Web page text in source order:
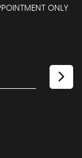
ONLY